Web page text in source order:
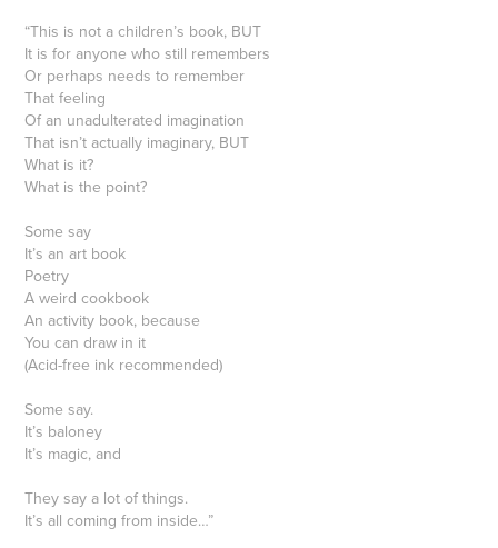
“This is not a children’s book, BUT
It is for anyone who still remembers
Or perhaps needs to remember
That feeling
Of an unadulterated imagination
That isn’t actually imaginary, BUT
What is it?
What is the point?
Some say
It’s an art book
Poetry
A weird cookbook
An activity book, because
You can draw in it
(Acid-free ink recommended)
Some say.
It’s baloney
It’s magic, and
They say a lot of things.
It’s all coming from inside…”